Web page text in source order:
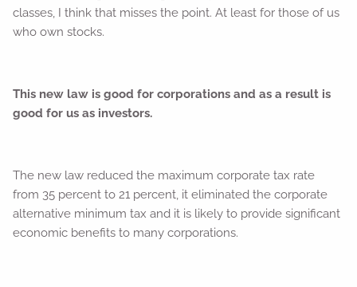
classes, I think that misses the point. At least for those of us
who own stocks.
This new law is good for corporations and as a result is
good for us as investors.
The new law reduced the maximum corporate tax rate
from 35 percent to 21 percent, it eliminated the corporate
alternative minimum tax and it is likely to provide significant
economic benefits to many corporations.